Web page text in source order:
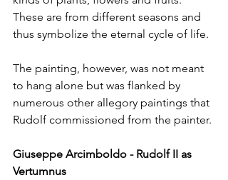
These are from different seasons and
thus symbolize the eternal cycle of life.
The painting, however, was not meant
to hang alone but was flanked by
numerous other allegory paintings that
Rudolf commissioned from the painter.
Giuseppe Arcimboldo - Rudolf II as
Vertumnus